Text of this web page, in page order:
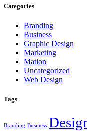
Categories
Branding
Business
Graphic Design
Marketing
Mation
Uncategorized
Web Design
Tags
Branding Business